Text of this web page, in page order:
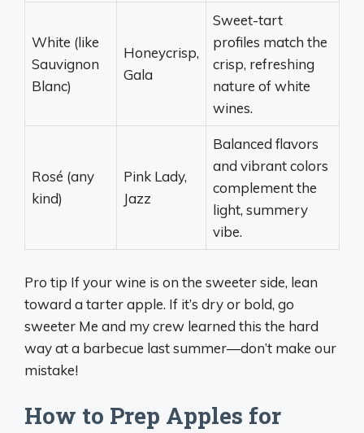
White (like
Sauvignon
Blanc)
Honeycrisp,
Gala
Sweet-tart
profiles match the
crisp, refreshing
nature of white
wines.
Rosé (any
kind)
Pink Lady,
Jazz
Balanced flavors
and vibrant colors
complement the
light, summery
vibe.
Pro tip If your wine is on the sweeter side, lean
toward a tarter apple. If it’s dry or bold, go
sweeter Me and my crew learned this the hard
way at a barbecue last summer—don’t make our
mistake!
How to Prep Apples for